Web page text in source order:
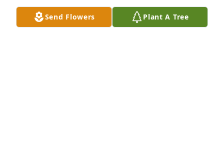
Send Flowers Plant A Tree